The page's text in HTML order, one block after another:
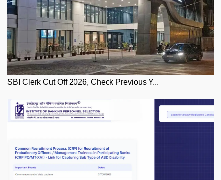
SBI Clerk Cut Off 2026, Check Previous Y...